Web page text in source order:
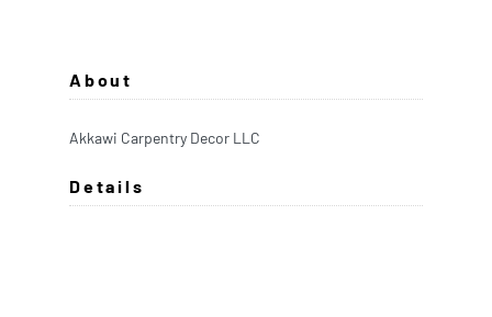
About
Akkawi Carpentry Decor LLC
Details